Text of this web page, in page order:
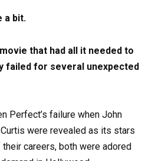
a bit.
that had all it needed to
failed for several unexpected
Perfect’s failure when John
were revealed as its stars
careers, both were adored